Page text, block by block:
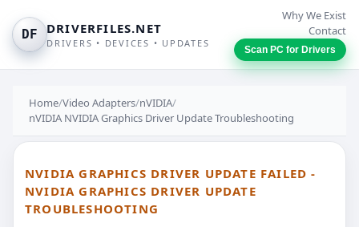
DF DRIVERFILES.NET
DRIVERS • DEVICES • UPDATES
Why We Exist
Contact
Scan PC for Drivers
Home/Video Adapters/nVIDIA/
nVIDIA NVIDIA Graphics Driver Update Troubleshooting
NVIDIA GRAPHICS DRIVER UPDATE FAILED -
NVIDIA GRAPHICS DRIVER UPDATE
TROUBLESHOOTING